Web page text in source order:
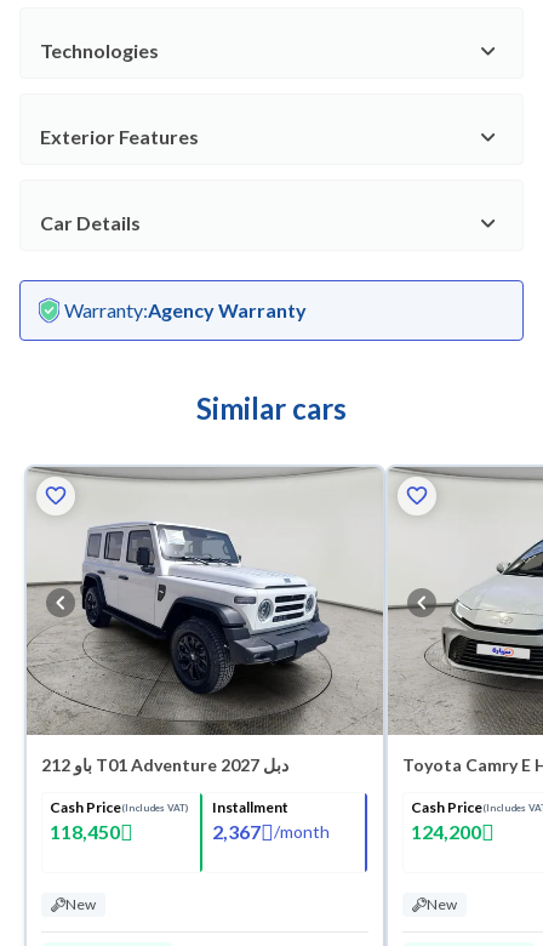
Technologies
Exterior Features
Car Details
Warranty:Agency Warranty
Similar cars
باو 212 T01 Adventure 2027 دبل
Cash Price(Includes VAT)
118,450
Installment
2,367 /month
New
Toyota Camry E
Cash Price(Includes
124,200
New